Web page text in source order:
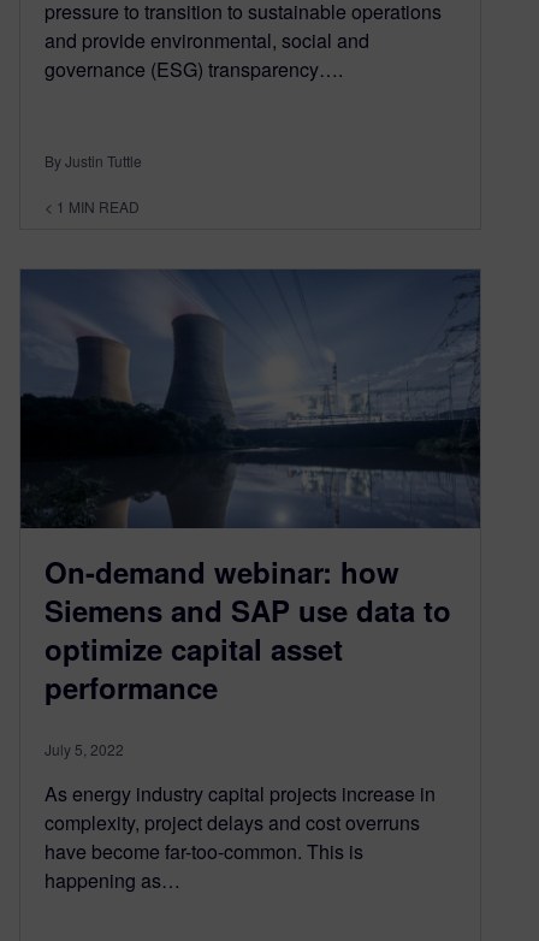
pressure to transition to sustainable operations
and provide environmental, social and
governance (ESG) transparency….
By Justin Tuttle
< 1 MIN READ
On-demand webinar: how
Siemens and SAP use data to
optimize capital asset
performance
July 5, 2022
As energy industry capital projects increase in
complexity, project delays and cost overruns
have become far-too-common. This is
happening as…